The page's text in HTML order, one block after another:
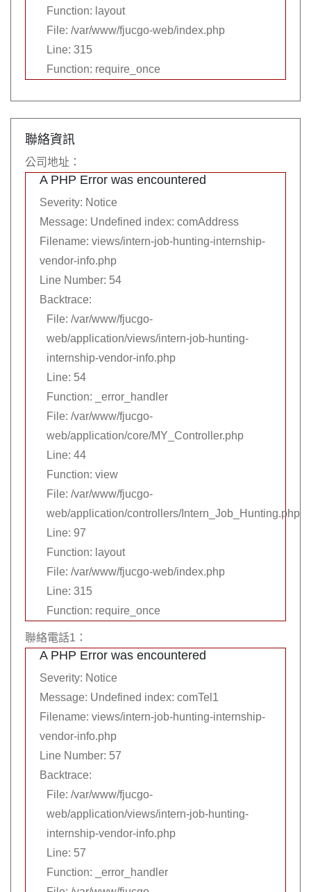
Function: layout
File: /var/www/fjucgo-web/index.php
Line: 315
Function: require_once
聯絡資訊
公司地址：
A PHP Error was encountered
Severity: Notice
Message: Undefined index: comAddress
Filename: views/intern-job-hunting-internship-
vendor-info.php
Line Number: 54
Backtrace:
File: /var/www/fjucgo-
web/application/views/intern-job-hunting-
internship-vendor-info.php
Line: 54
Function: _error_handler
File: /var/www/fjucgo-
web/application/core/MY_Controller.php
Line: 44
Function: view
File: /var/www/fjucgo-
web/application/controllers/Intern_Job_Hunting.php
Line: 97
Function: layout
File: /var/www/fjucgo-web/index.php
Line: 315
Function: require_once
聯絡電話1：
A PHP Error was encountered
Severity: Notice
Message: Undefined index: comTel1
Filename: views/intern-job-hunting-internship-
vendor-info.php
Line Number: 57
Backtrace:
File: /var/www/fjucgo-
web/application/views/intern-job-hunting-
internship-vendor-info.php
Line: 57
Function: _error_handler